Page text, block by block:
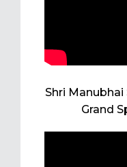
Shri Manubhai
Grand